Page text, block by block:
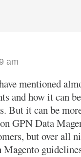
am
mentioned
and how it can
But it can be
GPN Data
but over all